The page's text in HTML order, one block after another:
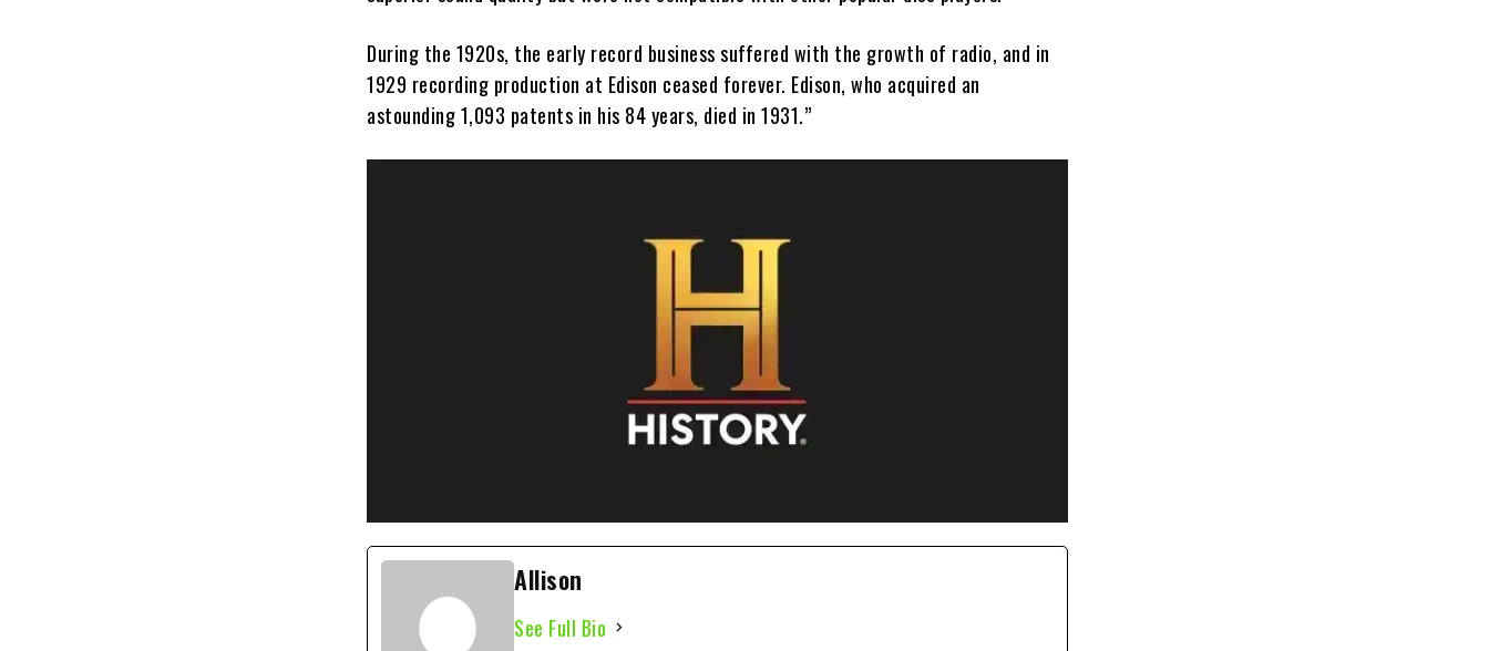
During the 1920s, the early record business suffered with the growth of radio, and in
1929 recording production at Edison ceased forever. Edison, who acquired an
astounding 1,093 patents in his 84 years, died in 1931.”
Allison
See Full Bio